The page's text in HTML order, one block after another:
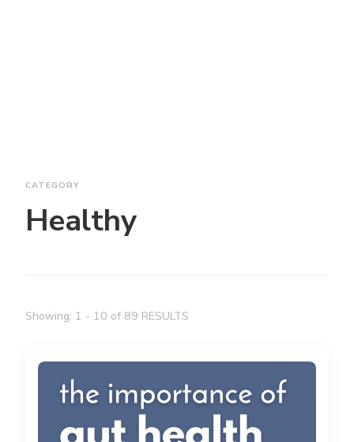
CATEGORY
Healthy
Showing: 1 - 10 of 89 RESULTS